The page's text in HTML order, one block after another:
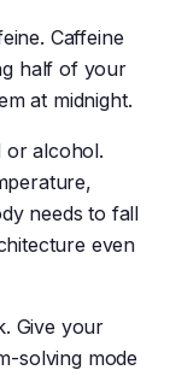
Caffeine
half of your
at midnight.
or alcohol.
needs to fall
even
Give your
solving mode